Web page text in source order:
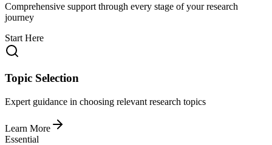
Comprehensive support through every stage of your research
journey
Start Here
Topic Selection
Expert guidance in choosing relevant research topics
Learn More
Essential